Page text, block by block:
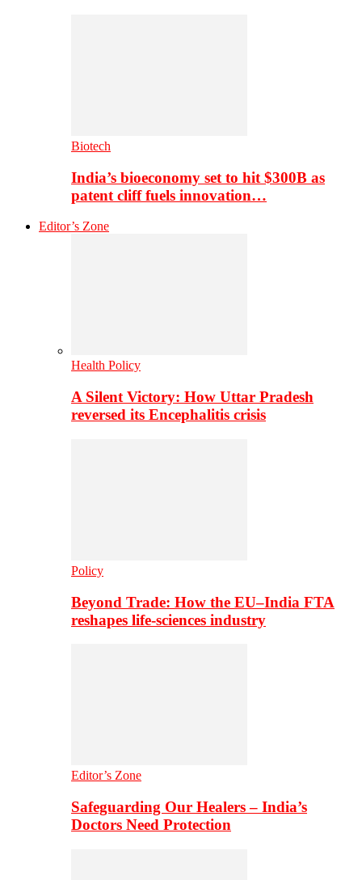
Biotech
India’s bioeconomy set to hit $300B as
patent cliff fuels innovation…
Editor’s Zone
Health Policy
A Silent Victory: How Uttar Pradesh
reversed its Encephalitis crisis
Policy
Beyond Trade: How the EU–India FTA
reshapes life-sciences industry
Editor’s Zone
Safeguarding Our Healers – India’s
Doctors Need Protection